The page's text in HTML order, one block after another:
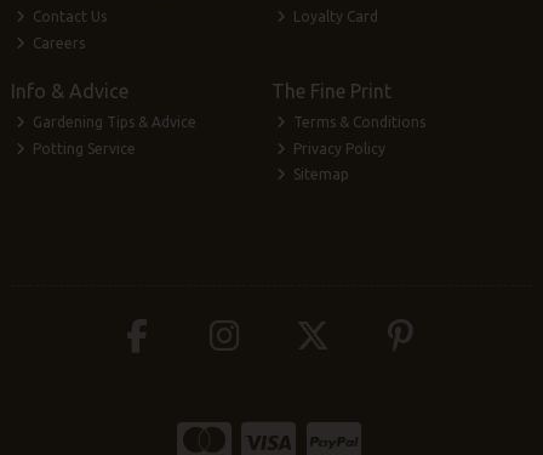
Contact Us
Careers
Loyalty Card
Info & Advice
Gardening Tips & Advice
Potting Service
The Fine Print
Terms & Conditions
Privacy Policy
Sitemap